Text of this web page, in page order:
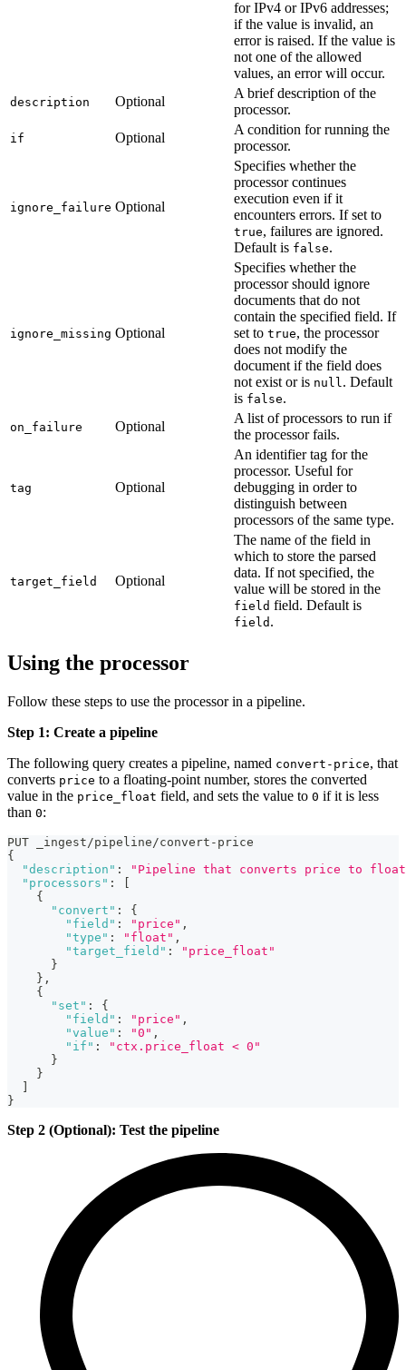
for IPv4 or IPv6 addresses;
if the value is invalid, an
error is raised. If the value is
not one of the allowed
values, an error will occur.
description Optional
A brief description of the
processor.
if Optional
A condition for running the
processor.
ignore_failure Optional
Specifies whether the
processor continues
execution even if it
encounters errors. If set to
true, failures are ignored.
Default is false.
ignore_missing Optional
Specifies whether the
processor should ignore
documents that do not
contain the specified field. If
set to true, the processor
does not modify the
document if the field does
not exist or is null. Default
is false.
on_failure Optional
A list of processors to run if
the processor fails.
tag Optional
An identifier tag for the
processor. Useful for
debugging in order to
distinguish between
processors of the same type.
target_field Optional
The name of the field in
which to store the parsed
data. If not specified, the
value will be stored in the
field field. Default is
field .
Using the processor
Follow these steps to use the processor in a pipeline.
Step 1: Create a pipeline
The following query creates a pipeline, named convert-price, that
converts price to a floating-point number, stores the converted
value in the price_float field, and sets the value to 0 if it is less
than 0:
PUT _ingest/pipeline/convert-price
{
"description" :
"Pipeline that converts price to
"processors" :
{
"convert" :
{
"field" : "price" ,
"type" : "float" ,
"target_field" :
"price_float"
}
} ,
{
"set" :
{
"field" : "price" ,
"value" : "0" ,
"if" :
"ctx.price_float < 0"
}
}
}
Step 2 (Optional): Test the pipeline